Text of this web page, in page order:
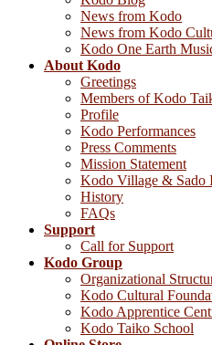
News from Kodo
News from Kodo
Kodo One Earth
About Kodo
Greetings
Members of Kodo
Profile
Kodo Performances
Press Comments
Mission Statement
Kodo Village & Sado
History
FAQs
Support
Call for Support
Kodo Group
Organizational
Kodo Cultural
Kodo Apprentice
Kodo Taiko School